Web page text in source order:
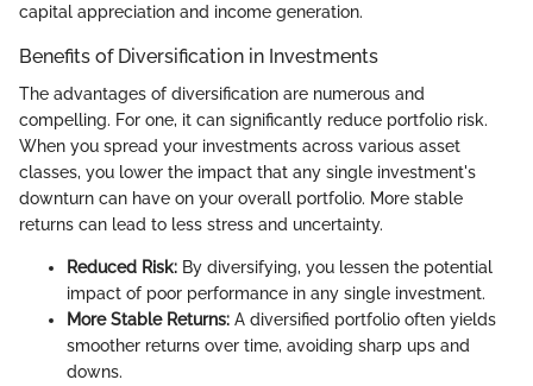
capital appreciation and income generation.
Benefits of Diversification in Investments
The advantages of diversification are numerous and
compelling. For one, it can significantly reduce portfolio risk.
When you spread your investments across various asset
classes, you lower the impact that any single investment's
downturn can have on your overall portfolio. More stable
returns can lead to less stress and uncertainty.
Reduced Risk: By diversifying, you lessen the potential
impact of poor performance in any single investment.
More Stable Returns: A diversified portfolio often yields
smoother returns over time, avoiding sharp ups and
downs.